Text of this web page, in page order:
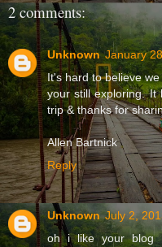
2 comments:
Unknown January
It's hard to believe
your still exploring. It
trip & thanks for
Allen Bartnick
Reply
Unknown July 2,
oh i like your blog